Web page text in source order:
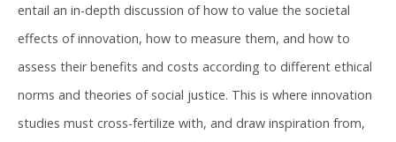
entail an in-depth discussion of how to value the societal
effects of innovation, how to measure them, and how to
assess their benefits and costs according to different ethical
norms and theories of social justice. This is where innovation
studies must cross-fertilize with, and draw inspiration from,